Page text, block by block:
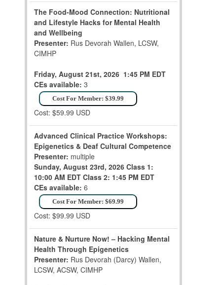
The Food-Mood Connection: Nutritional
and Lifestyle Hacks for Mental Health
and Wellbeing
Presenter: Rus Devorah Wallen, LCSW,
CIMHP
Friday, August 21st, 2026 1:45 PM EDT
CEs available: 3
Cost For Member: $39.99
Cost: $59.99 USD
Advanced Clinical Practice Workshops:
Epigenetics & Deaf Cultural Competence
Presenter: multiple
Sunday, August 23rd, 2026 Class 1:
10:00 AM EDT Class 2: 1:45 PM EDT
CEs available: 6
Cost For Member: $69.99
Cost: $99.99 USD
Nature & Nurture Now! – Hacking Mental
Health Through Epigenetics
Presenter: Rus Devorah (Darcy) Wallen,
LCSW, ACSW, CIMHP